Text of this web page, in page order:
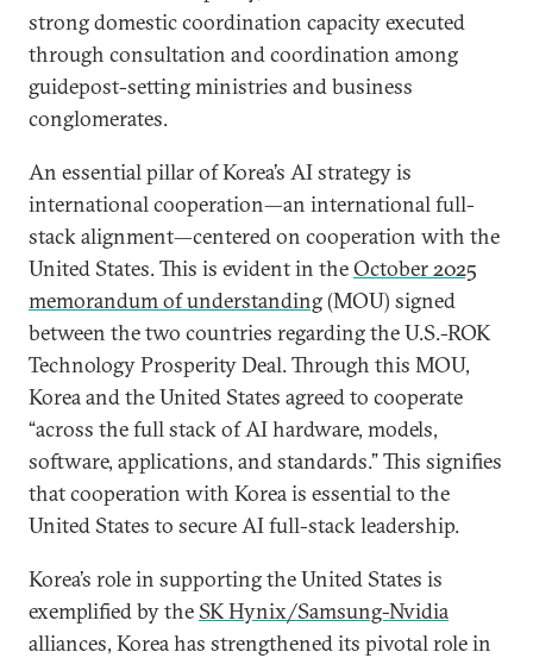
strong domestic coordination capacity executed
through consultation and coordination among
guidepost-setting ministries and business
conglomerates.
An essential pillar of Korea’s AI strategy is
international cooperation—an international full-
stack alignment—centered on cooperation with the
United States. This is evident in theOctober 2025
memorandum of understanding(MOU) signed
between the two countries regarding the U.S.-ROK
Technology Prosperity Deal. Through this MOU,
Korea and the United States agreed to cooperate
“across the full stack of AI hardware, models,
software, applications, and standards.” This signifies
that cooperation with Korea is essential to the
United States to secure AI full-stack leadership.
Korea’s role in supporting the United States is
exemplified by the SK Hynix/Samsung-Nvidia
alliances, Korea has strengthened its pivotal role in